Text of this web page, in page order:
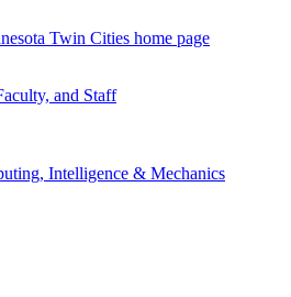
Twin Cities home page
and Staff
Intelligence & Mechanics